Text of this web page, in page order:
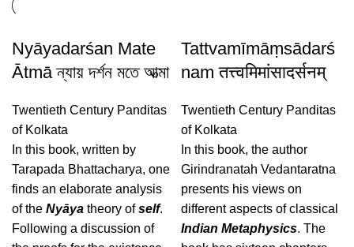
Nyāyadarśan Mate
Ātmā ন্যায় দর্শন মতে আত্মা
Twentieth Century Panditas
of Kolkata
In this book, written by
Tarapada Bhattacharya, one
finds an elaborate analysis
of the Nyāya theory ofself.
Following a discussion of
Tattvamīmāṃsādarś
nam तत्त्वमिमांसादर्सनम्
Twentieth Century Panditas
of Kolkata
In this book, the author
Girindranatah Vedantaratna
presents his views on
different aspects of classical
Indian Metaphysics. The